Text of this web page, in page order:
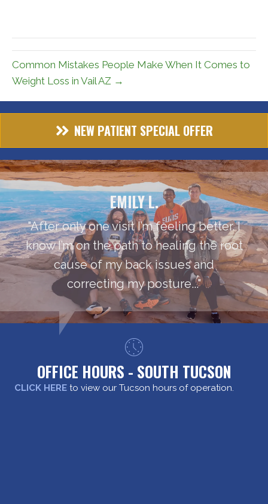
Common Mistakes People Make When It Comes to
Weight Loss in Vail AZ →
NEW PATIENT SPECIAL OFFER
EMILY L.
"After only one visit I’m feeling better. I
know I’m on the path to healing the root
cause of my back issues and
correcting my posture..."
OFFICE HOURS - SOUTH TUCSON
CLICK HERE to view our Tucson hours of operation.